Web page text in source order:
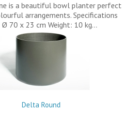
is a beautiful bowl planter perfect
arrangements. Specifications
Ø 70 x 23 cm Weight: 10 kg…
Delta Round